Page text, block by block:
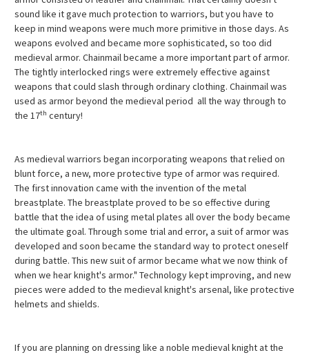
sound like it gave much protection to warriors, but you have to
keep in mind weapons were much more primitive in those days. As
weapons evolved and became more sophisticated, so too did
medieval armor. Chainmail became a more important part of armor.
The tightly interlocked rings were extremely effective against
weapons that could slash through ordinary clothing. Chainmail was
used as armor beyond the medieval period  all the way through to
the 17th century!
As medieval warriors began incorporating weapons that relied on
blunt force, a new, more protective type of armor was required.
The first innovation came with the invention of the metal
breastplate. The breastplate proved to be so effective during
battle that the idea of using metal plates all over the body became
the ultimate goal. Through some trial and error, a suit of armor was
developed and soon became the standard way to protect oneself
during battle. This new suit of armor became what we now think of
when we hear knight's armor." Technology kept improving, and new
pieces were added to the medieval knight's arsenal, like protective
helmets and shields.
If you are planning on dressing like a noble medieval knight at the